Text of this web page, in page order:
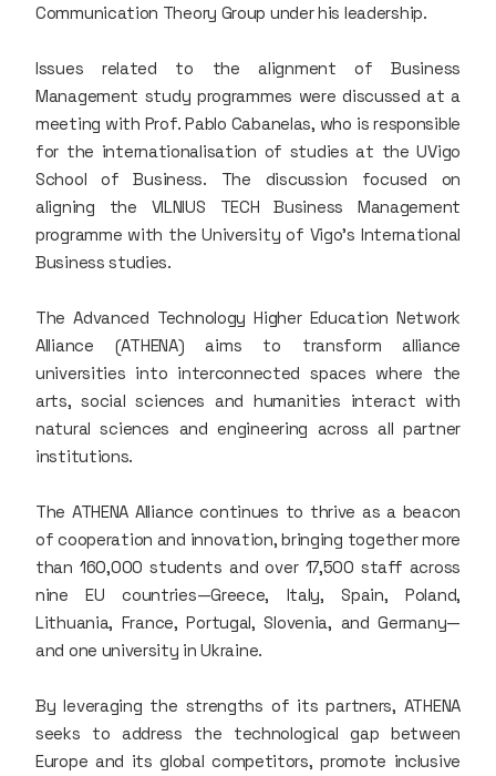
Communication Theory Group under his leadership.
Issues related to the alignment of Business
Management study programmes were discussed at a
meeting with Prof. Pablo Cabanelas, who is responsible
for the internationalisation of studies at the UVigo
School of Business. The discussion focused on
aligning the VILNIUS TECH Business Management
programme with the University of Vigo’s International
Business studies.
The Advanced Technology Higher Education Network
Alliance (ATHENA) aims to transform alliance
universities into interconnected spaces where the
arts, social sciences and humanities interact with
natural sciences and engineering across all partner
institutions.
The ATHENA Alliance continues to thrive as a beacon
of cooperation and innovation, bringing together more
than 160,000 students and over 17,500 staff across
nine EU countries—Greece, Italy, Spain, Poland,
Lithuania, France, Portugal, Slovenia, and Germany—
and one university in Ukraine.
By leveraging the strengths of its partners, ATHENA
seeks to address the technological gap between
Europe and its global competitors, promote inclusive